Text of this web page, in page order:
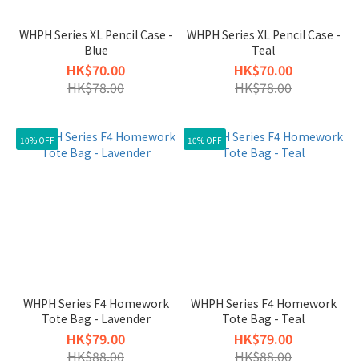
WHPH Series XL Pencil Case -
Blue
HK$70.00
HK$78.00
WHPH Series XL Pencil Case -
Teal
HK$70.00
HK$78.00
10% OFF
WHPH Series F4 Homework
Tote Bag - Lavender
HK$79.00
HK$88.00
10% OFF
WHPH Series F4 Homework
Tote Bag - Teal
HK$79.00
HK$88.00